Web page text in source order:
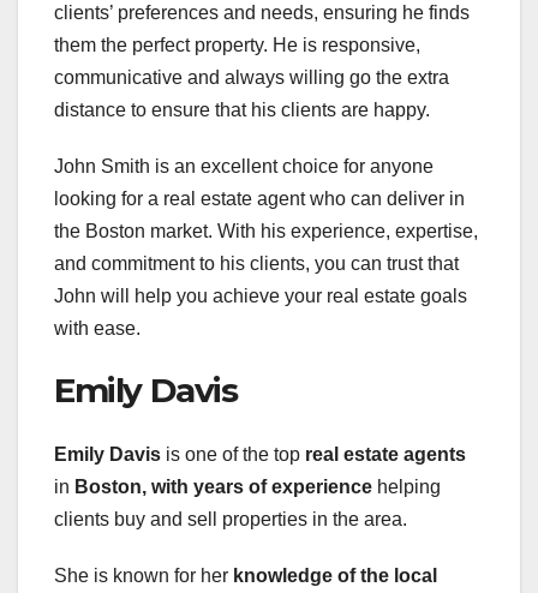
clients’ preferences and needs, ensuring he finds
them the perfect property. He is responsive,
communicative and always willing go the extra
distance to ensure that his clients are happy.
John Smith is an excellent choice for anyone
looking for a real estate agent who can deliver in
the Boston market. With his experience, expertise,
and commitment to his clients, you can trust that
John will help you achieve your real estate goals
with ease.
Emily Davis
Emily Davis is one of the top real estate agents
in Boston, with years of experience helping
clients buy and sell properties in the area.
She is known for her knowledge of the local